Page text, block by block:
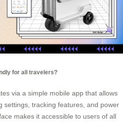
for all travelers?
via a simple mobile app that allows
settings, tracking features, and power
makes it accessible to users of all